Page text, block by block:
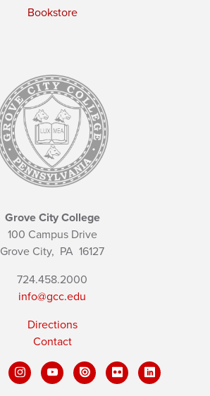
Bookstore
Grove City College
100 Campus Drive
Grove City, PA 16127
724.458.2000
info@gcc.edu
Directions
Contact